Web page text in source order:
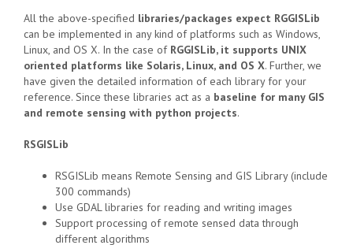
All the above-specified libraries/packages expect RGGISLib
can be implemented in any kind of platforms such as Windows,
Linux, and OS X. In the case of RGGISLib, it supports UNIX
oriented platforms like Solaris, Linux, and OS X. Further, we
have given the detailed information of each library for your
reference. Since these libraries act as a baseline for many GIS
and remote sensing with python projects.
RSGISLib
RSGISLib means Remote Sensing and GIS Library (include
300 commands)
Use GDAL libraries for reading and writing images
Support processing of remote sensed data through
different algorithms